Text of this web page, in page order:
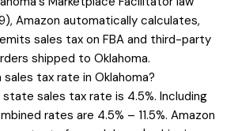
Amazon automatically calculates,
sales tax on FBA and third-party
shipped to Oklahoma.
tax rate in Oklahoma?
state sales tax rate is 4.5%. Including
rates are 4.5% – 11.5%. Amazon